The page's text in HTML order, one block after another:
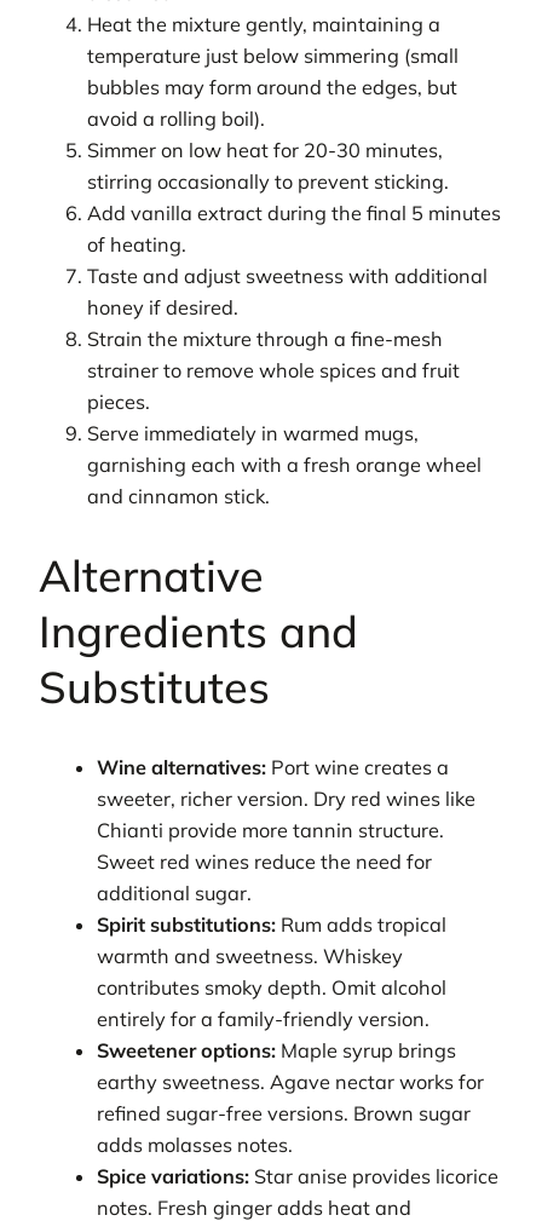
Heat the mixture gently, maintaining a
temperature just below simmering (small
bubbles may form around the edges, but
avoid a rolling boil).
Simmer on low heat for 20-30 minutes,
stirring occasionally to prevent sticking.
Add vanilla extract during the final 5 minutes
of heating.
Taste and adjust sweetness with additional
honey if desired.
Strain the mixture through a fine-mesh
strainer to remove whole spices and fruit
pieces.
Serve immediately in warmed mugs,
garnishing each with a fresh orange wheel
and cinnamon stick.
Alternative
Ingredients and
Substitutes
Wine alternatives: Port wine creates a
sweeter, richer version. Dry red wines like
Chianti provide more tannin structure.
Sweet red wines reduce the need for
additional sugar.
Spirit substitutions: Rum adds tropical
warmth and sweetness. Whiskey
contributes smoky depth. Omit alcohol
entirely for a family-friendly version.
Sweetener options: Maple syrup brings
earthy sweetness. Agave nectar works for
refined sugar-free versions. Brown sugar
adds molasses notes.
Spice variations: Star anise provides licorice
notes. Fresh ginger adds heat and